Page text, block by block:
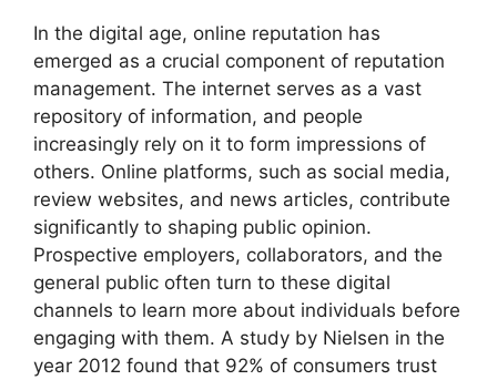
In the digital age, online reputation has
emerged as a crucial component of reputation
management. The internet serves as a vast
repository of information, and people
increasingly rely on it to form impressions of
others. Online platforms, such as social media,
review websites, and news articles, contribute
significantly to shaping public opinion.
Prospective employers, collaborators, and the
general public often turn to these digital
channels to learn more about individuals before
engaging with them. A study by Nielsen in the
year 2012 found that 92% of consumers trust